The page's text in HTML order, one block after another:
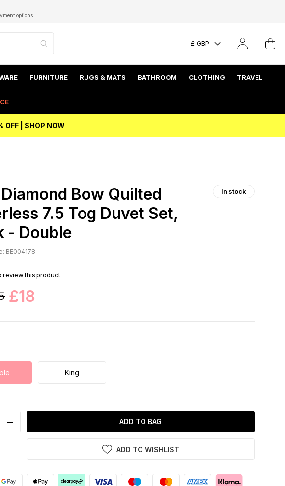
options
£ GBP
FURNITURE RUGS & MATS BATHROOM CLOTHING TRAVEL
OFF | SHOP NOW
Bow Quilted
7.5 Tog Duvet Set,
- Double
In stock
BE004178
review this product
£18
King
ADD TO BAG
ADD TO WISHLIST